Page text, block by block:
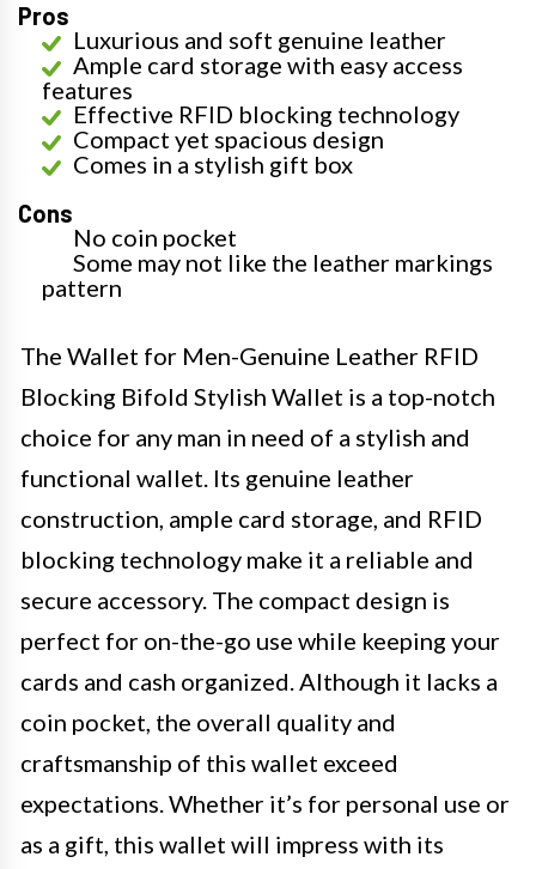
Pros
Luxurious and soft genuine leather
Ample card storage with easy access
features
Effective RFID blocking technology
Compact yet spacious design
Comes in a stylish gift box
Cons
No coin pocket
Some may not like the leather markings
pattern
The Wallet for Men-Genuine Leather RFID
Blocking Bifold Stylish Wallet is a top-notch
choice for any man in need of a stylish and
functional wallet. Its genuine leather
construction, ample card storage, and RFID
blocking technology make it a reliable and
secure accessory. The compact design is
perfect for on-the-go use while keeping your
cards and cash organized. Although it lacks a
coin pocket, the overall quality and
craftsmanship of this wallet exceed
expectations. Whether it’s for personal use or
as a gift, this wallet will impress with its